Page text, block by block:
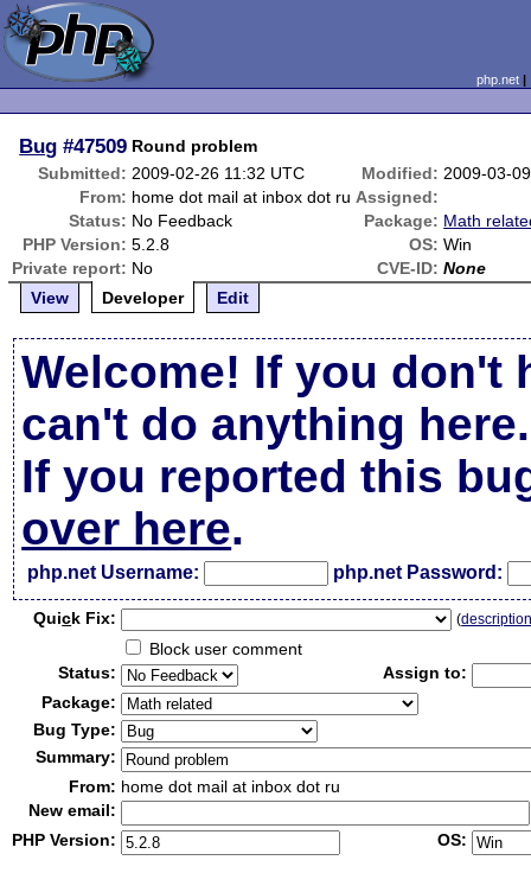
php.net
Bug #47509 Round problem
Submitted: 2009-02-26 11:32 UTC Modified: 2009-03-
From: home dot mail at inbox dot ru Assigned:
Status: No Feedback Package: Math
PHP Version: 5.2.8 OS: Win
Private report: No CVE-ID: None
View
Developer Edit
Welcome! If you don't
can't do anything here.
If you reported this
over here.
php.net Username: php.net Password:
Quick Fix: (
Block user comment
Status:
Assign to:
Package:
Bug Type:
Summary:
From: home dot mail at inbox dot ru
New email:
PHP Version:
OS: